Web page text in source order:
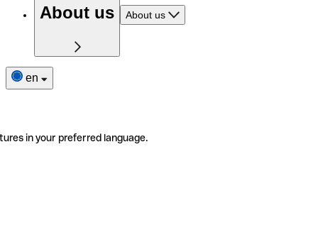
About us About us
en
in your preferred language.